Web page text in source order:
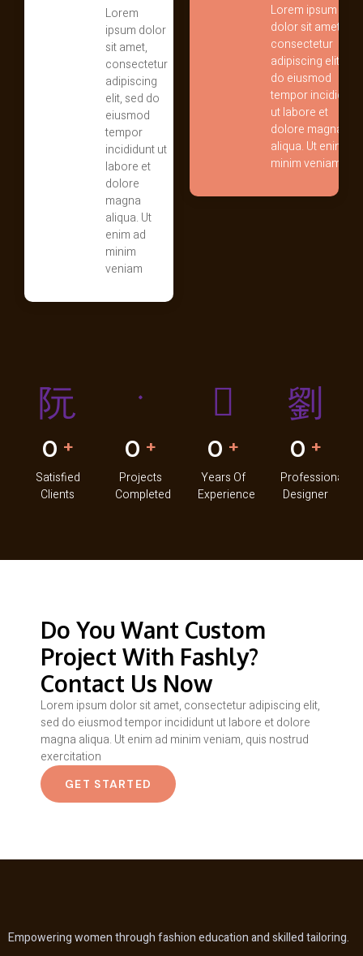
Lorem
ipsum dolor
sit amet,
consectetur
adipiscing
elit, sed do
eiusmod
tempor
incididunt ut
labore et
dolore
magna
aliqua. Ut
enim ad
minim
veniam
Lorem ipsum
dolor sit amet,
consectetur
adipiscing elit, sed
do eiusmod
tempor incididunt
ut labore et
dolore magna
aliqua. Ut enim ad
minim veniam
0 +
Satisfied
Clients
0 +
Projects
Completed
0 +
Years Of
Experience
0 +
Professional
Designer
Do You Want Custom
Project With Fashly?
Contact Us Now
Lorem ipsum dolor sit amet, consectetur adipiscing elit,
sed do eiusmod tempor incididunt ut labore et dolore
magna aliqua. Ut enim ad minim veniam, quis nostrud
exercitation
GET STARTED
Empowering women through fashion education and skilled tailoring.